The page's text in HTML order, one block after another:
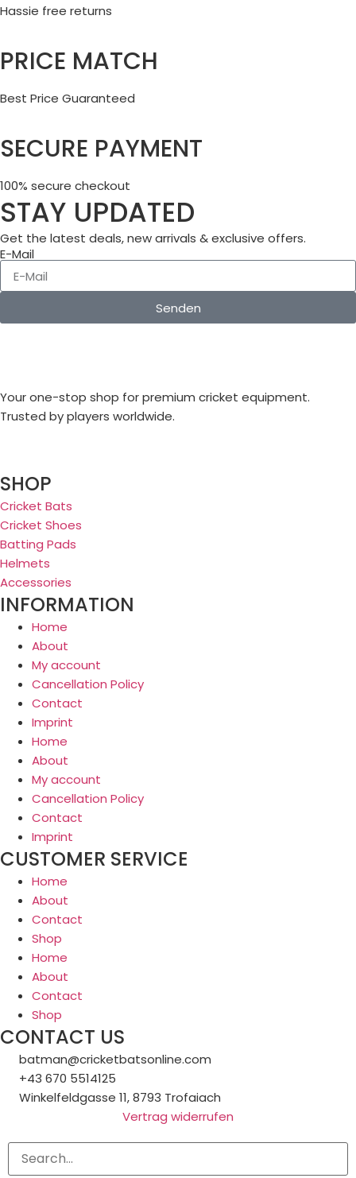
Hassie free returns
PRICE MATCH
Best Price Guaranteed
SECURE PAYMENT
100% secure checkout
STAY UPDATED
Get the latest deals, new arrivals & exclusive offers.
E-Mail
Senden
Your one-stop shop for premium cricket equipment.
Trusted by players worldwide.
SHOP
Cricket Bats
Cricket Shoes
Batting Pads
Helmets
Accessories
INFORMATION
Home
About
My account
Cancellation Policy
Contact
Imprint
Home
About
My account
Cancellation Policy
Contact
Imprint
CUSTOMER SERVICE
Home
About
Contact
Shop
Home
About
Contact
Shop
CONTACT US
batman@cricketbatsonline.com
+43 670 5514125
Winkelfeldgasse 11, 8793 Trofaiach
Vertrag widerrufen